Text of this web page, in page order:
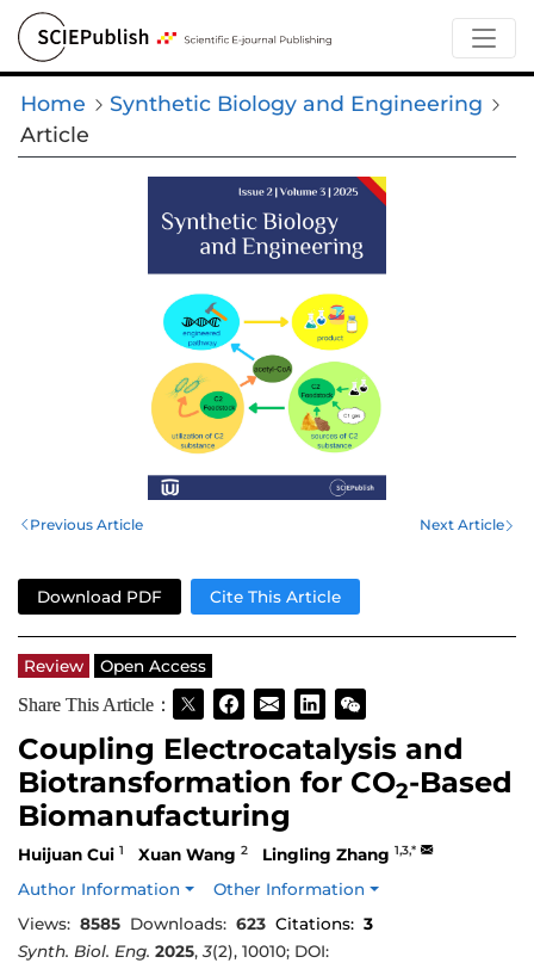
Home
Synthetic Biology and Engineering
Article
Previous Article Next Article
Download PDF Cite This Article
Review
Open Access
Share This Article：
Coupling Electrocatalysis and
Biotransformation for CO2-Based
Biomanufacturing
Huijuan Cui 1 Xuan Wang 2 Lingling Zhang 1,3,*
Author Information
Other Information
Views: 8585 Downloads: 623 Citations: 3
Synth. Biol. Eng. 2025,3(2), 10010; DOI: